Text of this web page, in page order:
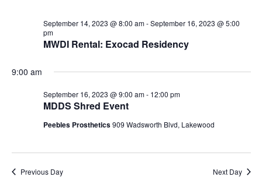
MWDI Rental: Exocad Residency
September 14, 2023 @ 8:00 am-September 16, 2023 @ 5:00
pm
9:00 am
MDDS Shred Event
September 16, 2023 @ 9:00 am- 12:00 pm
Peebles Prosthetics909 Wadsworth Blvd, Lakewood
Previous Day Next Day